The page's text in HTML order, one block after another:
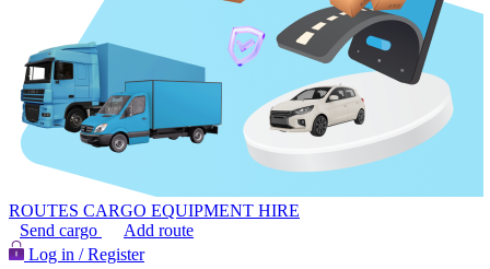
ROUTES CARGO EQUIPMENT HIRE
Send cargo
Add route
Log in / Register